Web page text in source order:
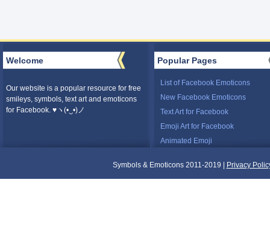
Welcome
Our website is a popular resource for free
smileys, symbols, text art and emoticons
for Facebook. ♥ヽ(•‿•)ノ
Popular Pages
List of Facebook Emoticons
New Facebook Emoticons
Text Art for Facebook
Emoji Art for Facebook
Animated Emoji
Symbols & Emoticons 2011-2019 | Privacy